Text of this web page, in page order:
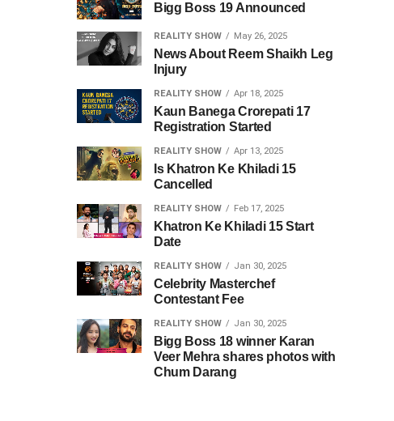
Bigg Boss 19 Announced
REALITY SHOW May 26, 2025
News About Reem Shaikh Leg
Injury
REALITY SHOW Apr 18, 2025
Kaun Banega Crorepati 17
Registration Started
REALITY SHOW Apr 13, 2025
Is Khatron Ke Khiladi 15
Cancelled
REALITY SHOW Feb 17, 2025
Khatron Ke Khiladi 15 Start
Date
REALITY SHOW Jan 30, 2025
Celebrity Masterchef
Contestant Fee
REALITY SHOW Jan 30, 2025
Bigg Boss 18 winner Karan
Veer Mehra shares photos with
Chum Darang